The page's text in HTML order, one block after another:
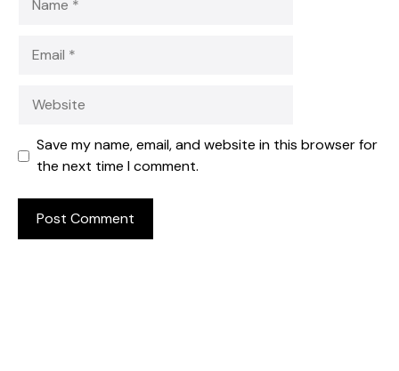
Save my name, email, and website in this browser for
the next time I comment.